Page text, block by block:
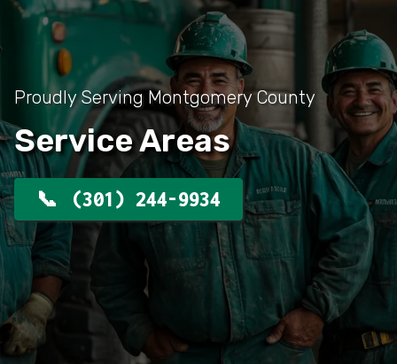
Proudly Serving Montgomery County
Service Areas
(301) 244-9934